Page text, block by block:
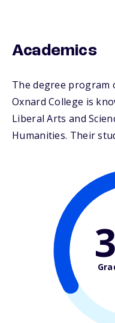
Academics
The degree program
Oxnard College is
Liberal Arts and
Humanities. Their